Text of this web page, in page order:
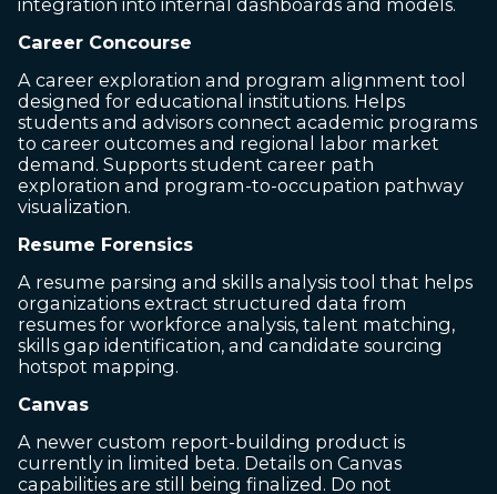
Career Concourse
A career exploration and program alignment tool
designed for educational institutions. Helps
students and advisors connect academic programs
to career outcomes and regional labor market
demand. Supports student career path
exploration and program-to-occupation pathway
visualization.
Resume Forensics
A resume parsing and skills analysis tool that helps
organizations extract structured data from
resumes for workforce analysis, talent matching,
skills gap identification, and candidate sourcing
hotspot mapping.
Canvas
A newer custom report-building product is
currently in limited beta. Details on Canvas
capabilities are still being finalized. Do not